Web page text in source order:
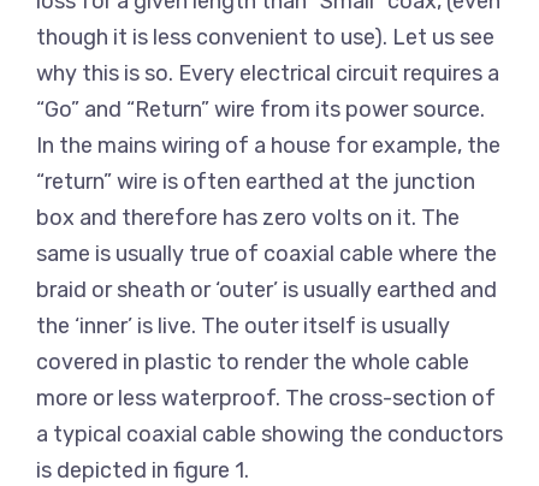
though it is less convenient to use). Let us see
why this is so. Every electrical circuit requires a
“Go” and “Return” wire from its power source.
In the mains wiring of a house for example, the
“return” wire is often earthed at the junction
box and therefore has zero volts on it. The
same is usually true of coaxial cable where the
braid or sheath or ‘outer’ is usually earthed and
the ‘inner’ is live. The outer itself is usually
covered in plastic to render the whole cable
more or less waterproof. The cross-section of
a typical coaxial cable showing the conductors
is depicted in figure 1.